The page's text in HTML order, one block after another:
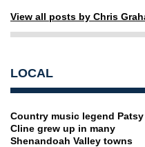
View all posts by Chris
LOCAL
Country music legend Patsy
Cline grew up in many
Shenandoah Valley towns